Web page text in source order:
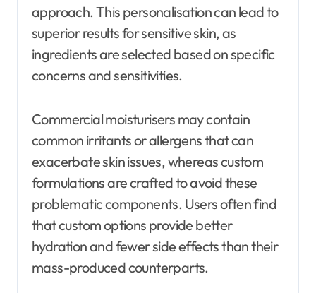
approach. This personalisation can lead to
superior results for sensitive skin, as
ingredients are selected based on specific
concerns and sensitivities.
Commercial moisturisers may contain
common irritants or allergens that can
exacerbate skin issues, whereas custom
formulations are crafted to avoid these
problematic components. Users often find
that custom options provide better
hydration and fewer side effects than their
mass-produced counterparts.